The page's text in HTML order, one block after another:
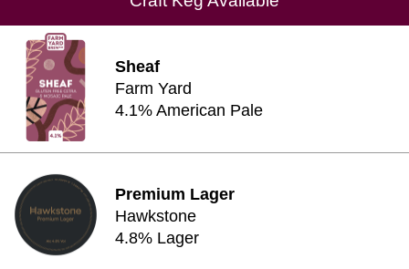
Sheaf
Farm Yard
4.1% American Pale
Premium Lager
Hawkstone
4.8% Lager